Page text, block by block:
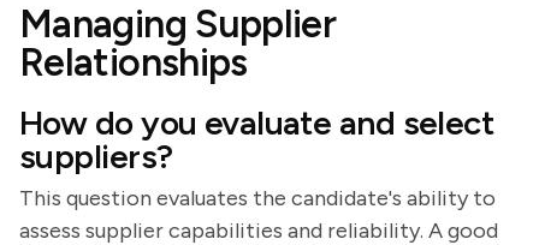
Managing Supplier
Relationships
How do you evaluate and select
suppliers?
This question evaluates the candidate's ability to
assess supplier capabilities and reliability. A good